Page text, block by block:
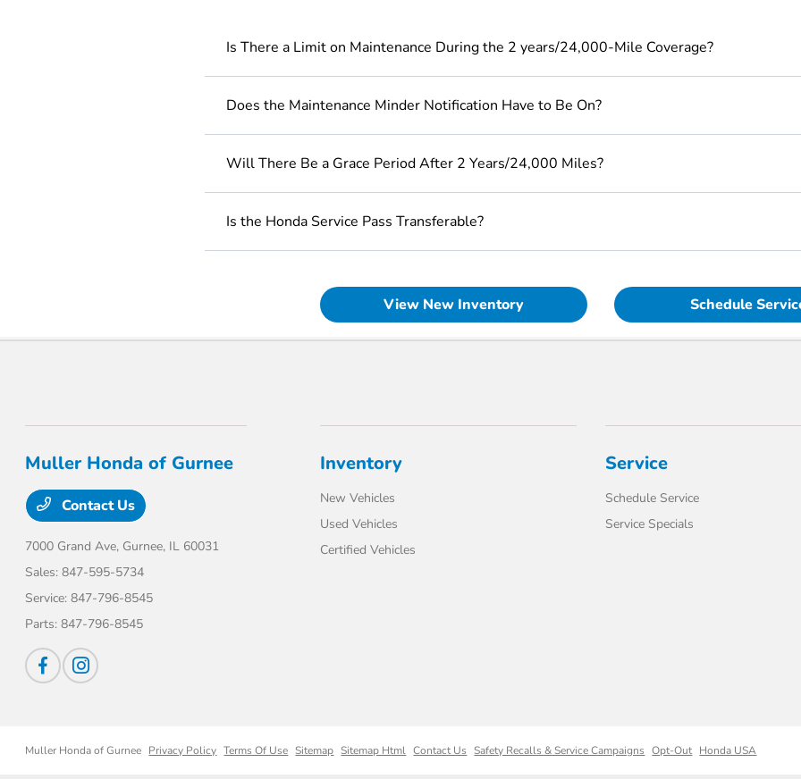
Is There a Limit on Maintenance During the 2 years/24,000-Mile Coverage?
Does the Maintenance Minder Notification Have to Be On?
Will There Be a Grace Period After 2 Years/24,000 Miles?
Is the Honda Service Pass Transferable?
View New Inventory Schedule
Muller Honda of Gurnee
Contact Us
7000 Grand Ave, Gurnee, IL 60031
Sales:847-595-5734
Service:847-796-8545
Parts:847-796-8545
Inventory
New Vehicles
Used Vehicles
Certified Vehicles
Service
Schedule Service
Service Specials
Muller Honda of Gurnee Privacy Policy Terms Of Use Sitemap Sitemap Html Contact Us Safety Recalls & Service Campaigns Opt-Out Honda USA